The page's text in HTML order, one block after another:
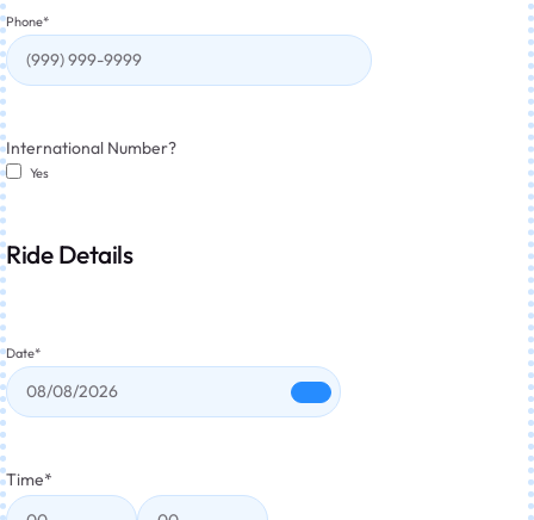
Phone*
International Number?
Yes
Ride Details
Date*
Time*